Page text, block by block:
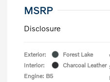
MSRP
Disclosure
Exterior:
Forest Lake
Interior:
Charcoal Leather
Engine: B5